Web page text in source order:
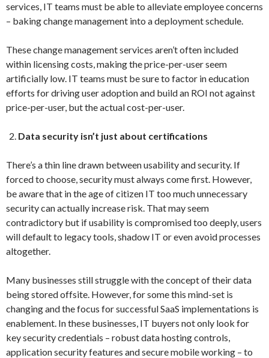
services, IT teams must be able to alleviate employee concerns
– baking change management into a deployment schedule.
These change management services aren’t often included
within licensing costs, making the price-per-user seem
artificially low. IT teams must be sure to factor in education
efforts for driving user adoption and build an ROI not against
price-per-user, but the actual cost-per-user.
Data security isn’t just about certifications
There’s a thin line drawn between usability and security. If
forced to choose, security must always come first. However,
be aware that in the age of citizen IT too much unnecessary
security can actually increase risk. That may seem
contradictory but if usability is compromised too deeply, users
will default to legacy tools, shadow IT or even avoid processes
altogether.
Many businesses still struggle with the concept of their data
being stored offsite. However, for some this mind-set is
changing and the focus for successful SaaS implementations is
enablement. In these businesses, IT buyers not only look for
key security credentials – robust data hosting controls,
application security features and secure mobile working – to